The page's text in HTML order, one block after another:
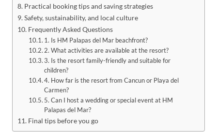
Practical booking tips and saving strategies
Safety, sustainability, and local culture
Frequently Asked Questions
1. Is HM Palapas del Mar beachfront?
2. What activities are available at the resort?
3. Is the resort family-friendly and suitable for
children?
4. How far is the resort from Cancun or Playa del
Carmen?
5. Can I host a wedding or special event at HM
Palapas del Mar?
Final tips before you go